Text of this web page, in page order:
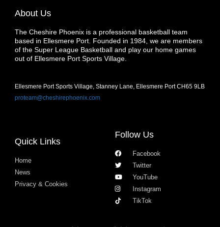
About Us
The Cheshire Phoenix is a professional basketball team
based in Ellesmere Port. Founded in 1984, we are members
of the Super League Basketball and play our home games
out of Ellesmere Port Sports Village.
Ellesmere Port Sports Village, Stanney Lane, Ellesmere Port CH65 9LB
proteam@cheshirephoenix.com
Quick Links
Home
News
Privacy & Cookies
Follow Us
Facebook
Twitter
YouTube
Instagram
TikTok